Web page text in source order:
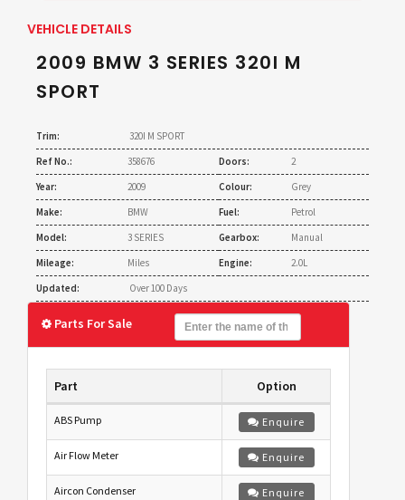
VEHICLE DETAILS
2009 BMW 3 SERIES 320I M
SPORT
Trim:
320I M SPORT
Ref No.:
358676 Doors:
2
Year:
2009 Colour:
Grey
Make:
BMW Fuel:
Petrol
Model:
3 SERIES Gearbox:
Manual
Mileage:
Miles Engine:
2.0L
Updated:
Over 100 Days
Parts For Sale
Part Option
ABS Pump Enquire
Air Flow Meter Enquire
Aircon Condenser Enquire